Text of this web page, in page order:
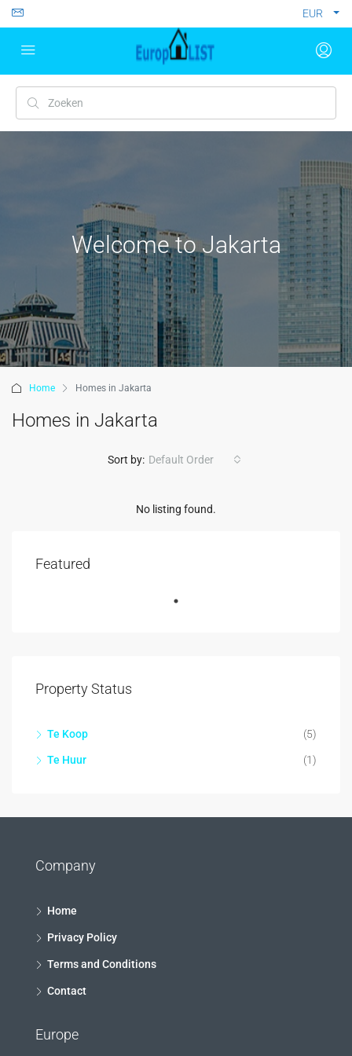
EUR
Welcome to Jakarta
Home Homes in Jakarta
Homes in Jakarta
Sort by: Default Order
No listing found.
Featured
Property Status
Te Koop (5)
Te Huur (1)
Company
Home
Privacy Policy
Terms and Conditions
Contact
Europe